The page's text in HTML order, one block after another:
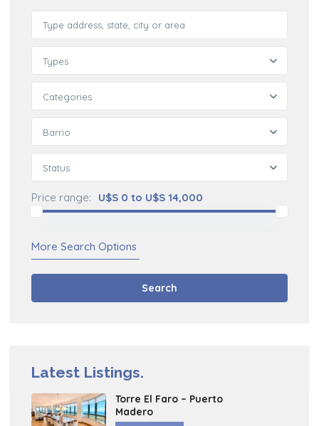
Types
Categories
Barrio
Status
Price range: U$S 0 to U$S 14,000
More Search Options
Search
Latest Listings.
Torre El Faro – Puerto
Madero